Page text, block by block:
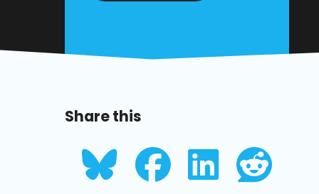
Share this